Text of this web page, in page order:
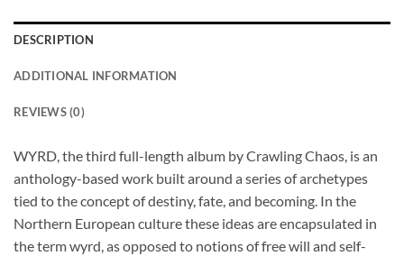
DESCRIPTION
ADDITIONAL INFORMATION
REVIEWS (0)
WYRD, the third full-length album by Crawling Chaos, is an
anthology-based work built around a series of archetypes
tied to the concept of destiny, fate, and becoming. In the
Northern European culture these ideas are encapsulated in
the term wyrd, as opposed to notions of free will and self-